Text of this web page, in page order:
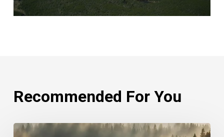
Recommended For You
Rethinking